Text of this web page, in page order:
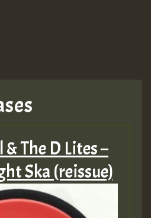
The D Lites –
Ska (reissue)